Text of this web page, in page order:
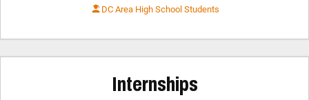
DC Area High School Students
Internships